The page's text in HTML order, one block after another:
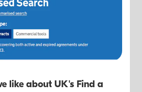
like about UK's Find a